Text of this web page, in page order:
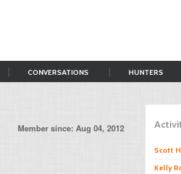
CONVERSATIONS HUNTERS
Member since: Aug 04, 2012
Scott
Kelly